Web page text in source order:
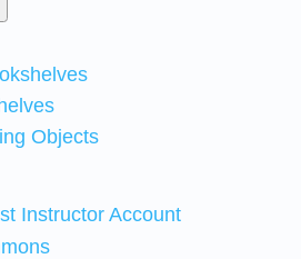
Objects
Instructor Account